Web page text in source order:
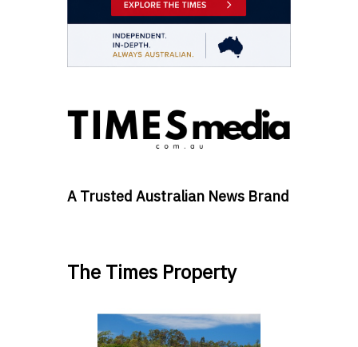
A Trusted Australian News Brand
The Times Property